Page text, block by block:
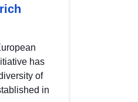
has
of
in